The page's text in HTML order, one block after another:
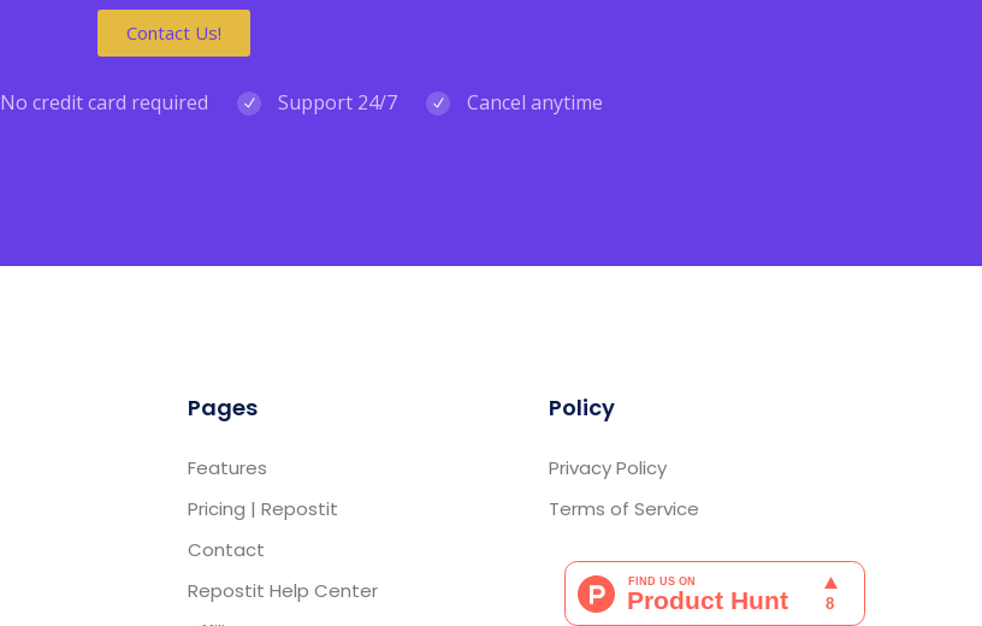
Contact Us!
No credit card required Support 24/7 Cancel anytime
Pages
Features
Pricing | Repostit
Contact
Repostit Help Center
Policy
Privacy Policy
Terms of Service